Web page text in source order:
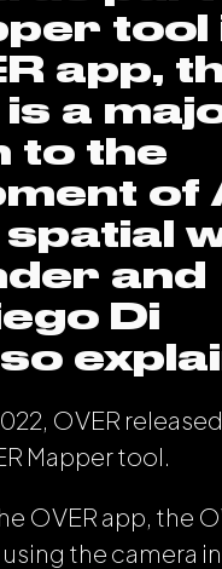
tool
app,
a
to the
of
and
Di
OVER
Mapper tool.
OVER app, the
the camera